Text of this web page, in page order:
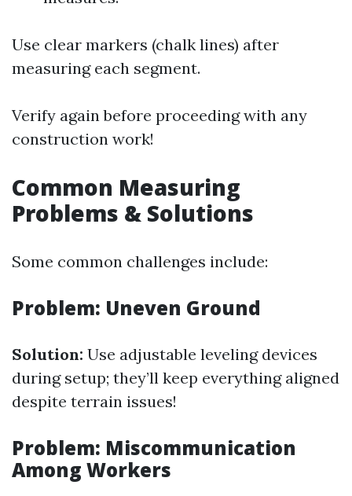
Use clear markers (chalk lines) after
measuring each segment.
Verify again before proceeding with any
construction work!
Common Measuring
Problems & Solutions
Some common challenges include:
Problem: Uneven Ground
Solution: Use adjustable leveling devices
during setup; they’ll keep everything aligned
despite terrain issues!
Problem: Miscommunication
Among Workers